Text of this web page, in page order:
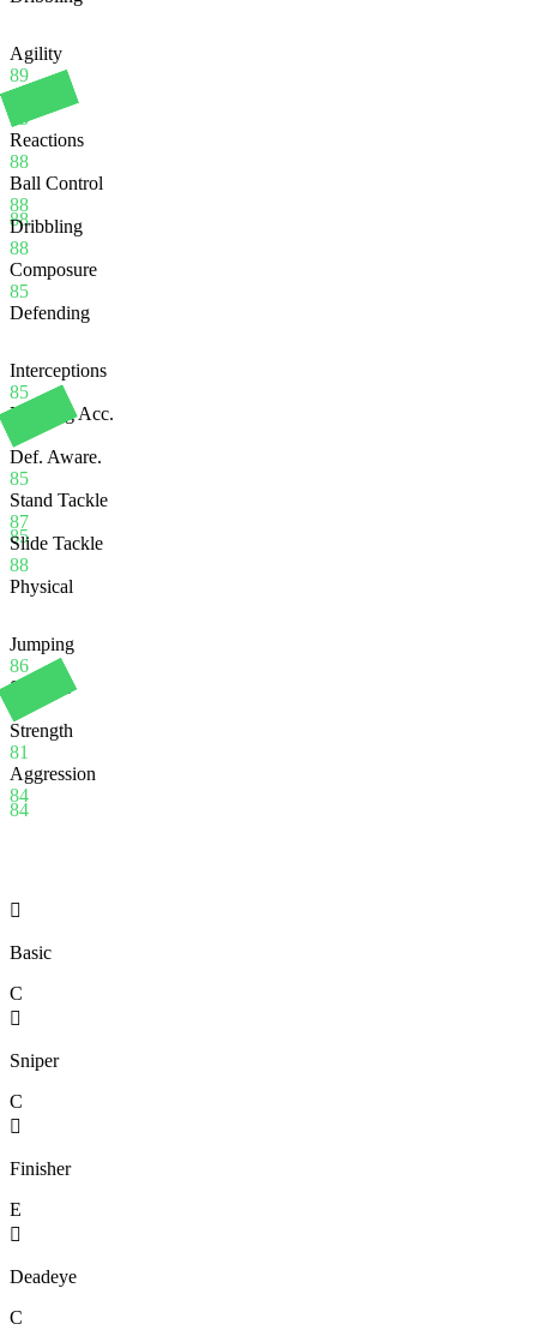
88
Agility
89
Balance
95
Reactions
88
Ball Control
88
Dribbling
88
Composure
85
Defending
85
Interceptions
85
Heading Acc.
80
Def. Aware.
85
Stand Tackle
87
Slide Tackle
88
Physical
84
Jumping
86
Stamina
Strength
81
Aggression
84

Basic
C

Sniper
C

Finisher
E

Deadeye
C